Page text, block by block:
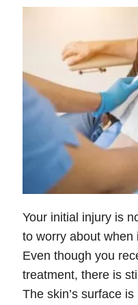
Thursday:
Friday: Open
Saturday:
Sunday:
Your initial injury is
to worry about when
Even though you
treatment, there is
The skin’s surface